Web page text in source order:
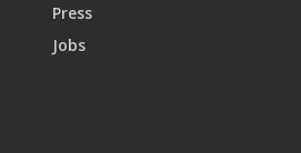
Press
Jobs